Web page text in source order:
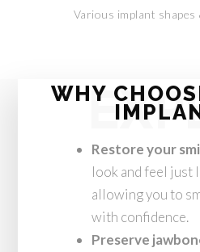
Various implant shapes
WHY
Restore your
look and feel just
allowing you to
with confidence.
Preserve